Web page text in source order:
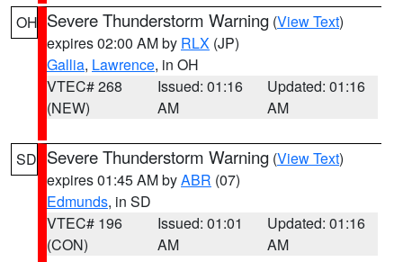
OH Severe Thunderstorm Warning (View Text)
expires 02:00 AM by RLX (JP)
Gallia, Lawrence, in OH
VTEC# 268
(NEW)
Issued: 01:16
AM
Updated: 01:16
AM
SD Severe Thunderstorm Warning (View Text)
expires 01:45 AM byABR (07)
Edmunds, in SD
VTEC# 196
(CON)
Issued: 01:01
AM
Updated: 01:16
AM